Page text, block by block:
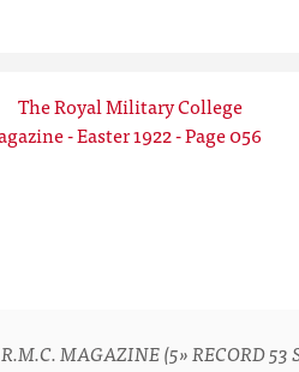
R.M.C. MAGAZINE (5» RECORD